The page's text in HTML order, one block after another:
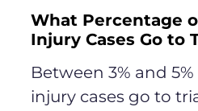
What Percentage
Injury Cases Go to
Between 3% and
injury cases go to